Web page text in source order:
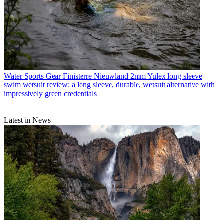
Water Sports Gear Finisterre Nieuwland 2mm Yulex long sleeve
swim wetsuit review: a long sleeve, durable, wetsuit alternative with
impressively green credentials
Latest in News